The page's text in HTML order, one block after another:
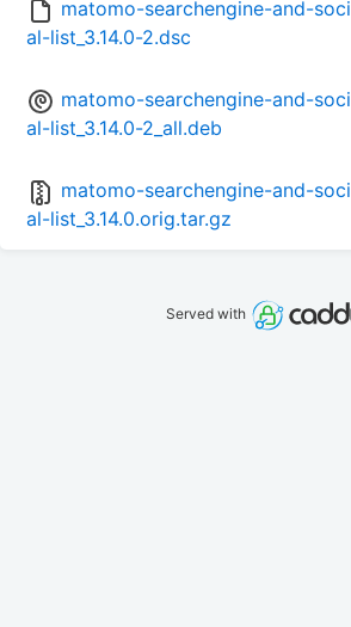
matomo-searchengine-and-soci
al-list_3.14.0-2.dsc
matomo-searchengine-and-soci
al-list_3.14.0-2_all.deb
matomo-searchengine-and-soci
al-list_3.14.0.orig.tar.gz
Served with